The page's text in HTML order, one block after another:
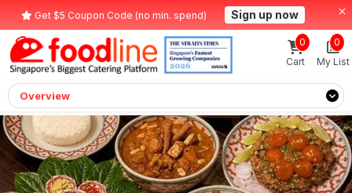
Get $5 Coupon Code (no min. spend) Sign up now
Cart
0
My List
0
Overview